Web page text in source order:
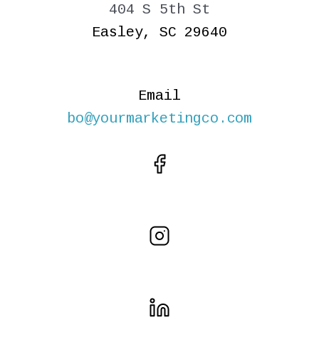
404 S 5th St
Easley, SC 29640
Email
bo@yourmarketingco.com